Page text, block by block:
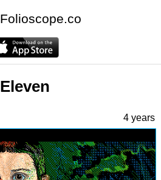
Folioscope.co
Eleven
4 years